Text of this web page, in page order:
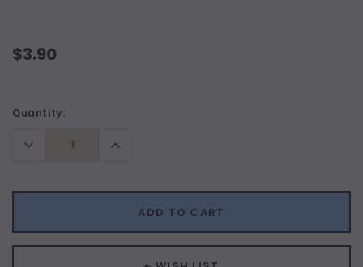
$3.90
Current
Quantity:
Decrease
Quantity:
Increase
Quantity:
ADD TO CART